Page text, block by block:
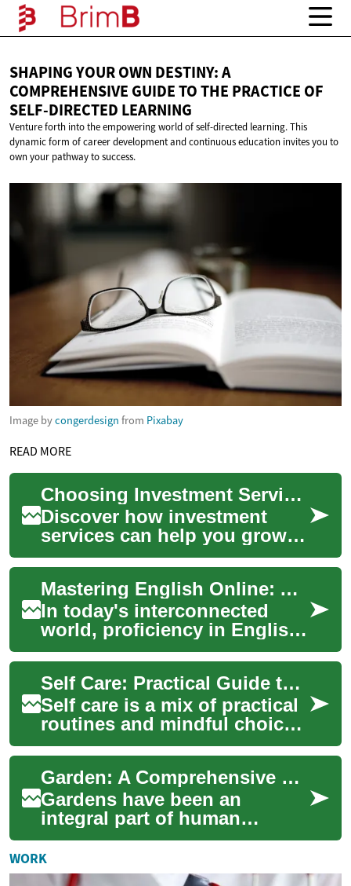
SHAPING YOUR OWN DESTINY: A
COMPREHENSIVE GUIDE TO THE PRACTICE OF
SELF-DIRECTED LEARNING
Venture forth into the empowering world of self-directed learning. This
dynamic form of career development and continuous education invites you to
own your pathway to success.
Image bycongerdesign from Pixabay
READ MORE
Choosing Investment Services: A Practical Guide
Discover how investment
services can help you grow
and protect your wealth in
today's volatile economy.
This comprehe...
Mastering English Online: A Comprehensive Guide to Virtual Language Learning
In today's interconnected
world, proficiency in English
has become increasingly
important for personal
growth, academ...
Self Care: Practical Guide to Beauty and Grooming
Self care is a mix of practical
routines and mindful choices
that support physical
comfort, confidence, and
wellbeing...
Garden: A Comprehensive Guide to Creating Your Own Green Oasis
Gardens have been an
integral part of human
civilization for thousands of
years, serving as sources of
food, beauty, ...
WORK